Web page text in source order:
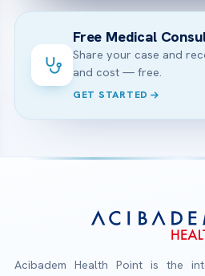
Free Medical
Share your case and
and cost — free.
GET STARTED
Acibadem Health Point is the